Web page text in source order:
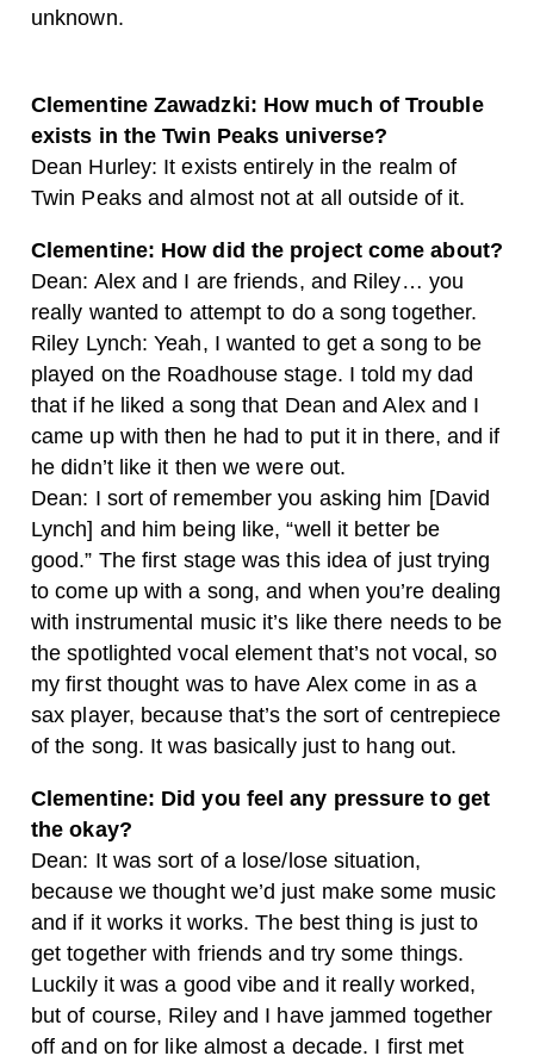
unknown.
Clementine Zawadzki: How much of Trouble
exists in the Twin Peaks universe?
Dean Hurley: It exists entirely in the realm of
Twin Peaks and almost not at all outside of it.
Clementine: How did the project come about?
Dean: Alex and I are friends, and Riley… you
really wanted to attempt to do a song together.
Riley Lynch: Yeah, I wanted to get a song to be
played on the Roadhouse stage. I told my dad
that if he liked a song that Dean and Alex and I
came up with then he had to put it in there, and if
he didn’t like it then we were out.
Dean: I sort of remember you asking him [David
Lynch] and him being like, “well it better be
good.” The first stage was this idea of just trying
to come up with a song, and when you’re dealing
with instrumental music it’s like there needs to be
the spotlighted vocal element that’s not vocal, so
my first thought was to have Alex come in as a
sax player, because that’s the sort of centrepiece
of the song. It was basically just to hang out.
Clementine: Did you feel any pressure to get
the okay?
Dean: It was sort of a lose/lose situation,
because we thought we’d just make some music
and if it works it works. The best thing is just to
get together with friends and try some things.
Luckily it was a good vibe and it really worked,
but of course, Riley and I have jammed together
off and on for like almost a decade. I first met